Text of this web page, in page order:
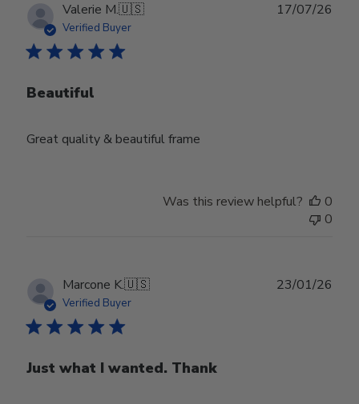
Valerie M.🇺🇸
Verified Buyer
Beautiful
Great quality & beautiful frame
17/07/26
Was this review helpful?
0
0
Marcone K.🇺🇸
Verified Buyer
Just what I wanted. Thank
23/01/26